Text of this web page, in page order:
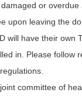
or
upon leaving the
will have their
in. Please follow
committee of